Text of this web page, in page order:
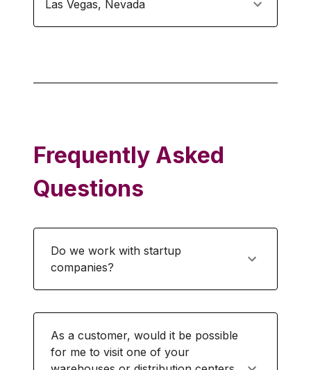
Las Vegas, Nevada
Frequently Asked
Questions
Do we work with startup
companies?
As a customer, would it be possible
for me to visit one of your